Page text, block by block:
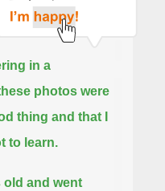
(0)
in a
photos were
thing and that I
to learn.
old and went